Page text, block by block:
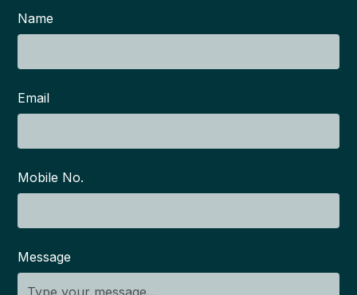
Name
Email
Mobile No.
Message